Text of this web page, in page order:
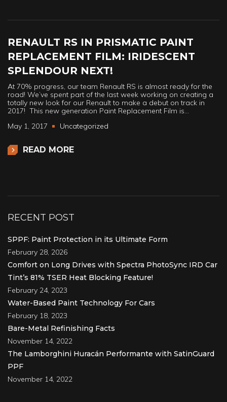
RENAULT RS IN PRISMATIC PAINT
REPLACEMENT FILM: IRIDESCENT
SPLENDOUR NEXT!
At 70% progress, our team Renault RS is almost ready for the
road! We’ve spent part of the last week working on creating a
totally new look for our Renault to make a debut on track in
2017! This new generation Paint Replacement Film is…
May 1, 2017
Uncategorized
READ MORE
RECENT POST
SPPF: Paint Protection in its Ultimate Form
February 28, 2026
Comfort on Long Drives with Spectra PhotoSync IRD Car
Tint’s 81% TSER Heat Blocking Feature!
February 24, 2023
Water-Based Paint Technology For Cars
February 18, 2023
Bare-Metal Refinishing Facts
November 14, 2022
The Lamborghini Huracán Performante with SatinGuard
PPF
November 14, 2022